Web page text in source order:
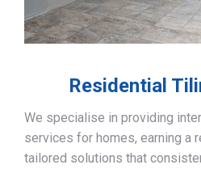
Residential
We specialise in providing
services for homes, earning a
tailored solutions that